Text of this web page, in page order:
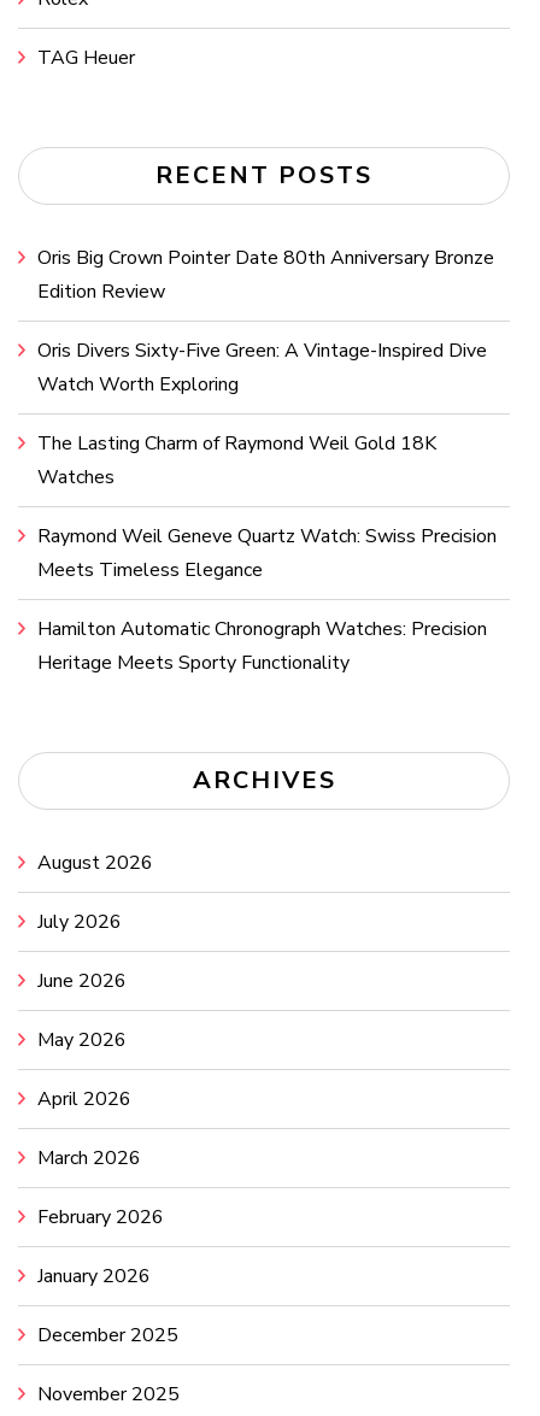
TAG Heuer
RECENT POSTS
Oris Big Crown Pointer Date 80th Anniversary Bronze
Edition Review
Oris Divers Sixty-Five Green: A Vintage-Inspired Dive
Watch Worth Exploring
The Lasting Charm of Raymond Weil Gold 18K
Watches
Raymond Weil Geneve Quartz Watch: Swiss Precision
Meets Timeless Elegance
Hamilton Automatic Chronograph Watches: Precision
Heritage Meets Sporty Functionality
ARCHIVES
August 2026
July 2026
June 2026
May 2026
April 2026
March 2026
February 2026
January 2026
December 2025
November 2025